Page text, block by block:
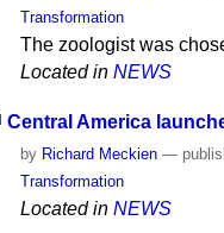
Transformation
The zoologist was
Located in NEWS
Central America
by Richard Meckien —
Transformation
Located in NEWS